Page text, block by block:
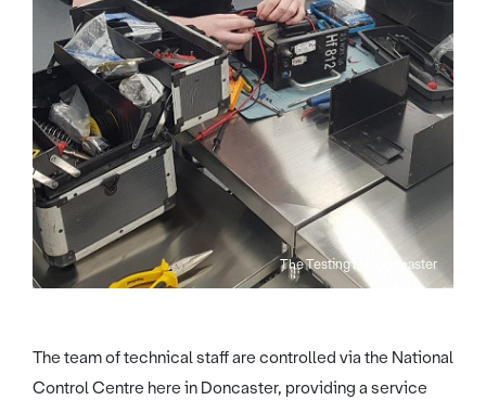
The Testing Lab Doncaster
The team of technical staff are controlled via the National
Control Centre here in Doncaster, providing a service